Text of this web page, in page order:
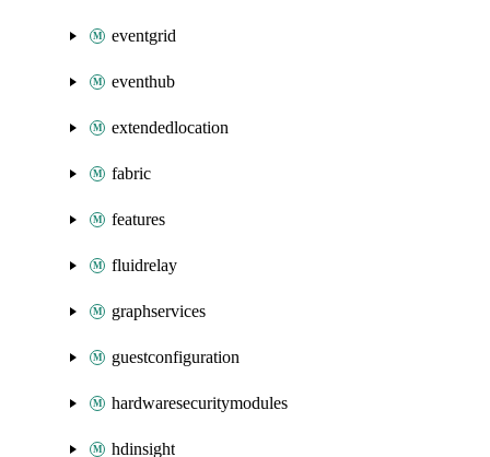
eventgrid
eventhub
extendedlocation
fabric
features
fluidrelay
graphservices
guestconfiguration
hardwaresecuritymodules
hdinsight